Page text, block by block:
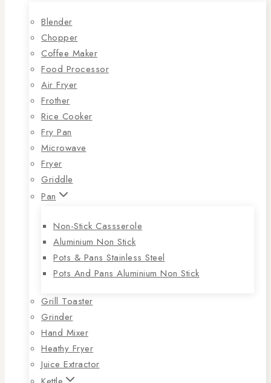
Blender
Chopper
Coffee Maker
Food Processor
Air Fryer
Frother
Rice Cooker
Fry Pan
Microwave
Fryer
Griddle
Pan
Non-Stick Cassserole
Aluminium Non Stick
Pots & Pans Stainless Steel
Pots And Pans Aluminium Non Stick
Grill Toaster
Grinder
Hand Mixer
Heathy Fryer
Juice Extractor